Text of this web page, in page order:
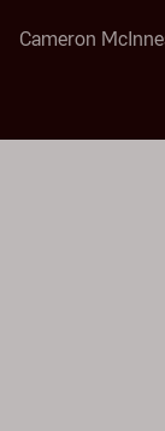
Cameron